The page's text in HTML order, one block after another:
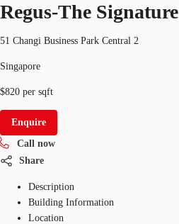
Regus-The Signature
51 Changi Business Park Central 2
Singapore
$820 per sqft
Enquire
Call now
Share
Description
Building Information
Location